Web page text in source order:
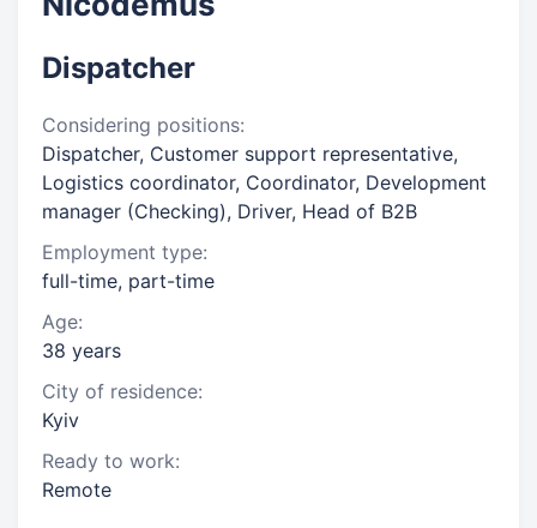
Dispatcher
Considering positions:
Dispatcher, Customer support representative,
Logistics coordinator, Coordinator, Development
manager (Checking), Driver, Head of B2B
Employment type:
full-time, part-time
Age:
38 years
City of residence:
Kyiv
Ready to work:
Remote